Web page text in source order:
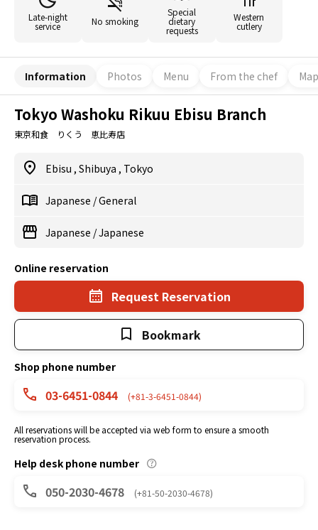
Late-night
service No smoking
Special
dietary
requests
Western
cutlery
Information Photos Menu From the chef Map
Tokyo Washoku Rikuu Ebisu Branch
東京和食 りくう 恵比寿店
Ebisu , Shibuya , Tokyo
Japanese /General
Japanese /Japanese
Online reservation
Request Reservation
Bookmark
Shop phone number
03-6451-0844 (+81-3-6451-0844)
All reservations will be accepted via web form to ensure a smooth
reservation process.
Help desk phone number
050-2030-4678 (+81-50-2030-4678)